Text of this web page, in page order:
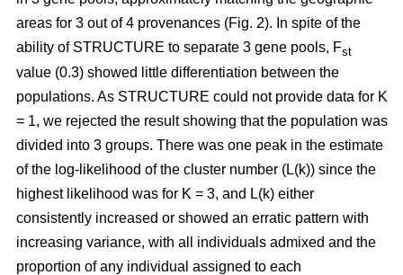
areas for 3 out of 4 provenances (Fig. 2). In spite of the
ability of STRUCTURE to separate 3 gene pools, Fst
value (0.3) showed little differentiation between the
populations. As STRUCTURE could not provide data for K
= 1, we rejected the result showing that the population was
divided into 3 groups. There was one peak in the estimate
of the log-likelihood of the cluster number (L(k)) since the
highest likelihood was for K = 3, and L(k) either
consistently increased or showed an erratic pattern with
increasing variance, with all individuals admixed and the
proportion of any individual assigned to each